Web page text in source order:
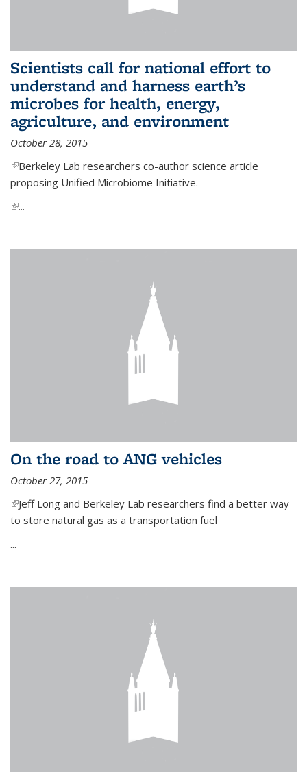
Scientists call for national effort to
understand and harness earth’s
microbes for health, energy,
agriculture, and environment
October 28, 2015
(link is external)
Berkeley Lab researchers co-author science article
proposing Unified Microbiome Initiative.
(link is external)
...
On the road to ANG vehicles
October 27, 2015
(link is external)
Jeff Long and Berkeley Lab researchers find a better way
to store natural gas as a transportation fuel
...